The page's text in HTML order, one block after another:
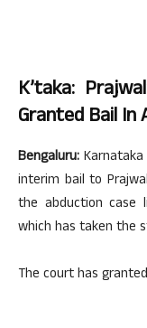
K’taka:
Granted Bail In
Bengaluru:
interim bail to
the abduction case
which has taken the
The court has